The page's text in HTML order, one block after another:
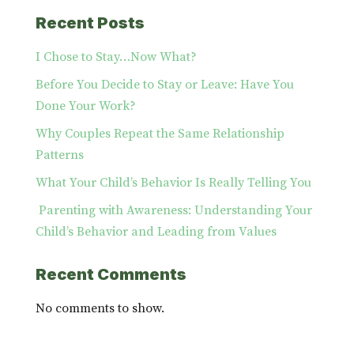
Recent Posts
I Chose to Stay…Now What?
Before You Decide to Stay or Leave: Have You
Done Your Work?
Why Couples Repeat the Same Relationship
Patterns
What Your Child’s Behavior Is Really Telling You
Parenting with Awareness: Understanding Your
Child’s Behavior and Leading from Values
Recent Comments
No comments to show.